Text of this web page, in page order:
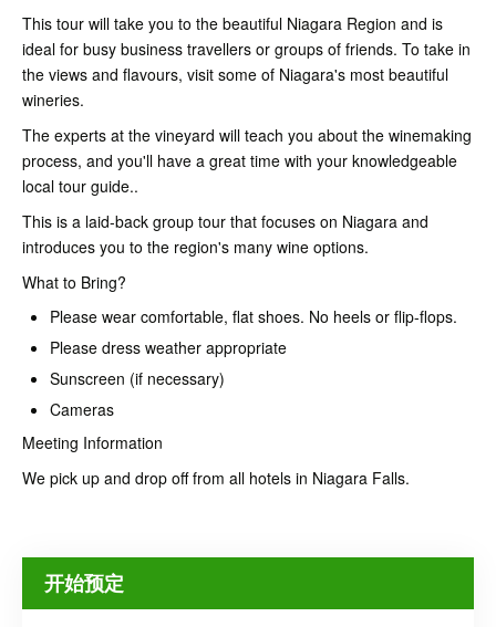
This tour will take you to the beautiful Niagara Region and is
ideal for busy business travellers or groups of friends. To take in
the views and flavours, visit some of Niagara's most beautiful
wineries.
The experts at the vineyard will teach you about the winemaking
process, and you'll have a great time with your knowledgeable
local tour guide..
This is a laid-back group tour that focuses on Niagara and
introduces you to the region's many wine options.
What to Bring?
Please wear comfortable, flat shoes. No heels or flip-flops.
Please dress weather appropriate
Sunscreen (if necessary)
Cameras
Meeting Information
We pick up and drop off from all hotels in Niagara Falls.
开始预定